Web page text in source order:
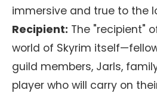
immersive and true to the
Recipient: The "recipient"
world of Skyrim
guild members, Jarls,
player who will carry on